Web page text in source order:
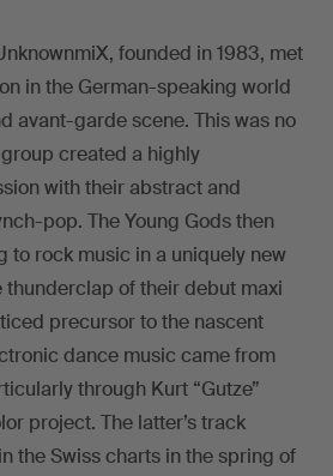
founded in 1983, met
in the German-speaking world
avant-garde scene. This was no
created a highly
with their abstract and
pop. The Young Gods then
to rock music in a uniquely new
thunderclap of their debut maxi
precursor to the nascent
dance music came from
through Kurt “Gutze”
project. The latter’s track
the Swiss charts in the spring of